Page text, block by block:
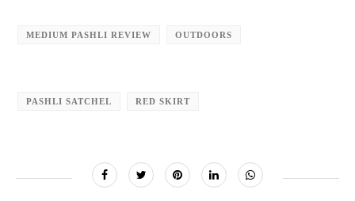
MEDIUM PASHLI REVIEW OUTDOORS
PASHLI SATCHEL RED SKIRT